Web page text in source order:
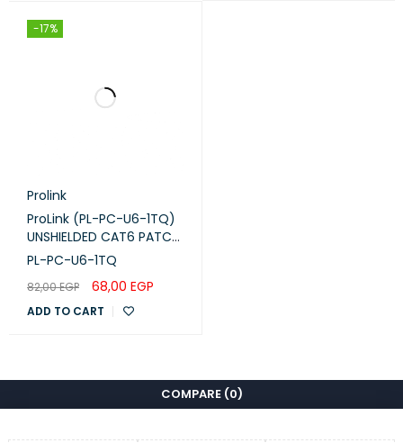
-17%
Prolink
ProLink (PL-PC-U6-1TQ)
UNSHIELDED CAT6 PATCH
CORD W/ T568B WIRING,
PL-PC-U6-1TQ
82,00EGP 68,00 EGP
ADD TO CART
COMPARE (0)